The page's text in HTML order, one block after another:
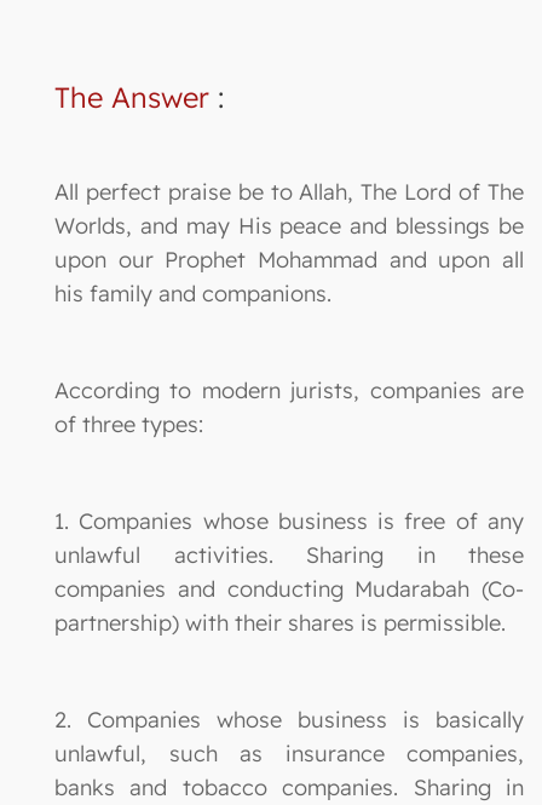
The Answer :
All perfect praise be to Allah, The Lord of The
Worlds, and may His peace and blessings be
upon our Prophet Mohammad and upon all
his family and companions.
According to modern jurists, companies are
of three types:
1. Companies whose business is free of any
unlawful activities. Sharing in these
companies and conducting Mudarabah (Co-
partnership) with their shares is permissible.
2. Companies whose business is basically
unlawful, such as insurance companies,
banks and tobacco companies. Sharing in